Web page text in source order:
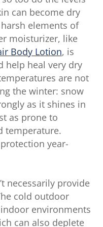
can become dry
elements of
moisturizer, like
Body Lotion, is
help heal very dry
are not
the winter: snow
as it shines in
as prone to
temperature.
year-
necessarily provide
cold outdoor
environments
can also deplete